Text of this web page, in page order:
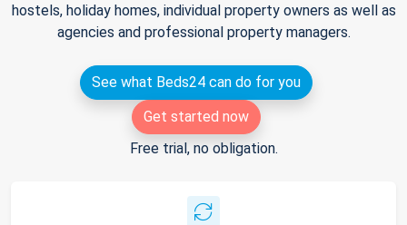
hostels, holiday homes, individual property owners as well as
agencies and professional property managers.
See what Beds24 can do for you
Get started now
Free trial, no obligation.